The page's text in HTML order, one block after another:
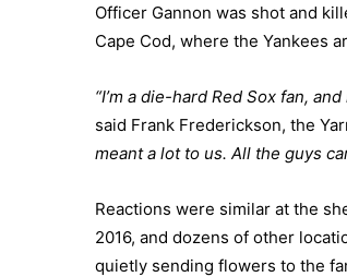
Officer Gannon was shot and
Cape Cod, where the Yankees
“I’m a die-hard Red Sox fan,
said Frank Frederickson, the
meant a lot to us. All the guys
Reactions were similar at the
2016, and dozens of other
quietly sending flowers to the